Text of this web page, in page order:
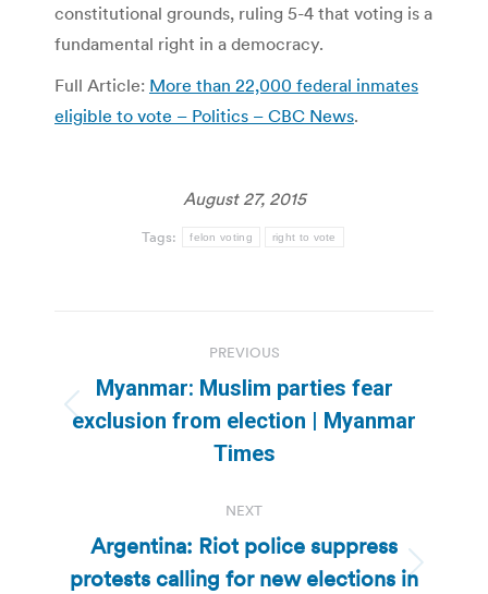
constitutional grounds, ruling 5-4 that voting is a
fundamental right in a democracy.
Full Article: More than 22,000 federal inmates
eligible to vote – Politics – CBC News.
August 27, 2015
Tags: felon voting right to vote
navigation
PREVIOUS
Previous
post:
Myanmar: Muslim parties fear
exclusion from election | Myanmar
Times
NEXT
Next
Argentina: Riot police suppress
protests calling for new elections in